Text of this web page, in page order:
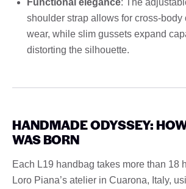
shoulder strap allows for cross-body
wear, while slim gussets expand
distorting the silhouette.
HANDMADE ODYSSEY:
WAS BORN
Each L19 handbag takes more than 18
Loro Piana’s atelier in Cuarona, Italy,